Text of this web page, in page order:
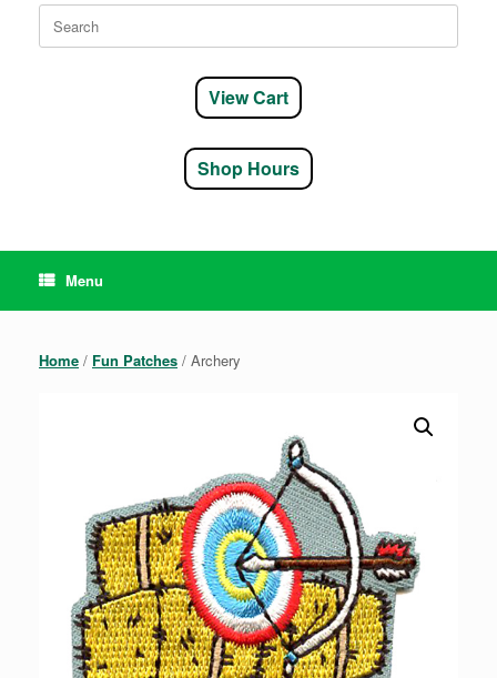
Search
for:
View Cart
Shop Hours
Menu
Home / Fun Patches / Archery